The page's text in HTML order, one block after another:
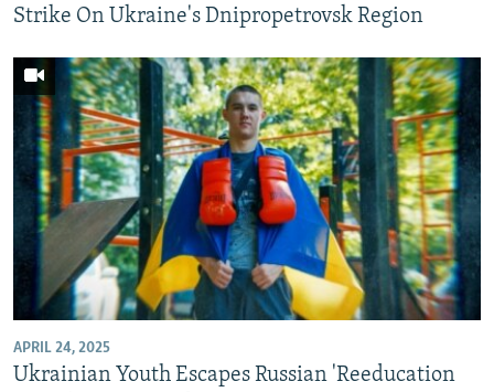
Strike On Ukraine's Dnipropetrovsk Region
APRIL 24, 2025
Ukrainian Youth Escapes Russian 'Reeducation